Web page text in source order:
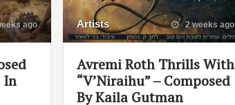
ago
In
Artists 2 weeks ago
Avremi Roth Thrills With
“V’Niraihu” – Composed
By Kaila Gutman